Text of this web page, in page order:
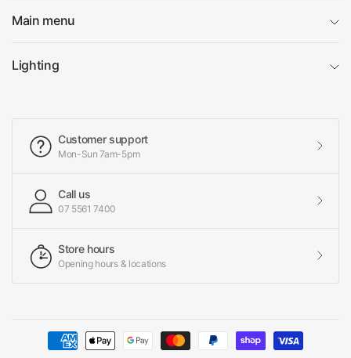
Main menu
Lighting
Customer support
Mon-Sun 7am-5pm
Call us
07 5561 7400
Store hours
Opening hours & locations